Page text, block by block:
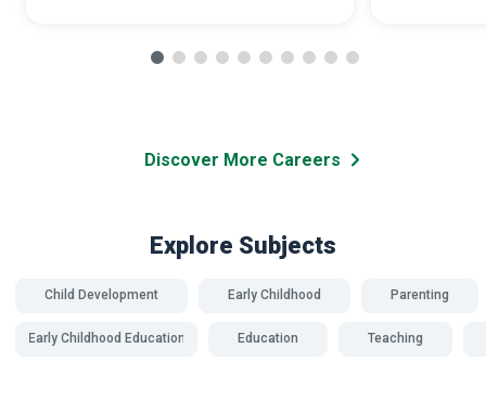
Discover More Careers
Explore Subjects
Child Development Early Childhood Parenting
Early Childhood Education Education Teaching